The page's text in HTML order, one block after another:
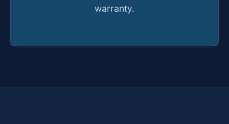
warranty.